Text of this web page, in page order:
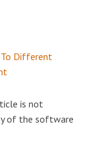
Different
is not
of the software